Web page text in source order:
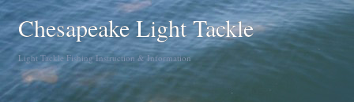
Chesapeake Light Tackle
Light Tackle Fishing Instruction & Information